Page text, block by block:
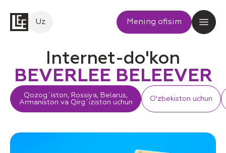
Uz Mening ofisim
Internet-do'kon
BEVERLEE BELEEVER
Qozog`iston, Rossiya, Belarus,
Armaniston va Qirg`iziston uchun
O'zbekiston uchun